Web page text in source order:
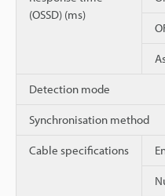
(OSSD) (ms)
Detection mode
Synchronisation method
Cable specifications